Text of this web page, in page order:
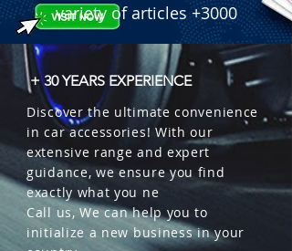
variety of articles +3000
+ 30 YEARS EXPERIENCE
Discover the ultimate convenience
in car accessories! With our
extensive range and expert
guidance, we ensure you find
exactly what you ne
Call us, We can help you to
initialize a new business in your